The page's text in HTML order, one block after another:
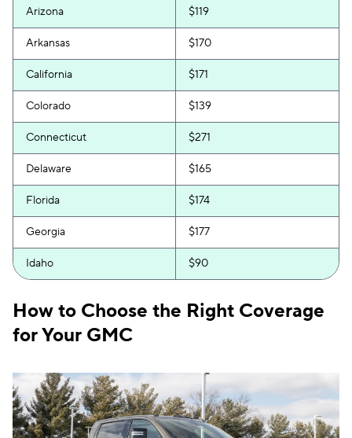
Arizona $119
Arkansas $170
California $171
Colorado $139
Connecticut $271
Delaware $165
Florida $174
Georgia $177
Idaho $90
Indiana
Kansas $109
Kentucky $174
How to Choose the Right Coverage
for Your GMC